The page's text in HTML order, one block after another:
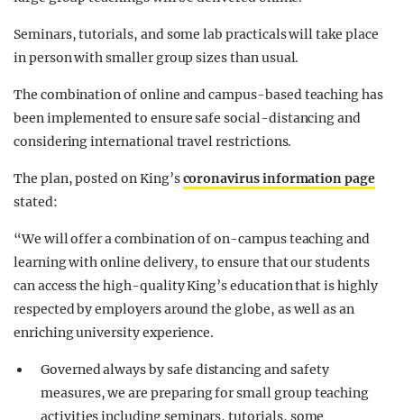
Seminars, tutorials, and some lab practicals will take place
in person with smaller group sizes than usual.
The combination of online and campus-based teaching has
been implemented to ensure safe social-distancing and
considering international travel restrictions.
The plan, posted on King’scoronavirus information page
stated:
“We will offer a combination of on-campus teaching and
learning with online delivery, to ensure that our students
can access the high-quality King’s education that is highly
respected by employers around the globe, as well as an
enriching university experience.
Governed always by safe distancing and safety
measures, we are preparing for small group teaching
activities including seminars, tutorials, some